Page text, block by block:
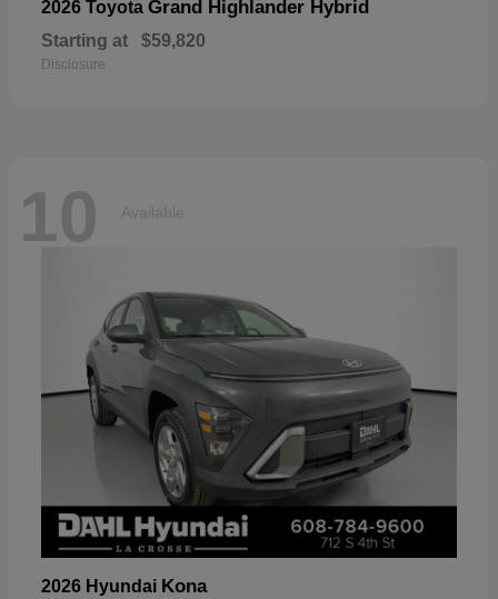
2026 Toyota Grand Highlander Hybrid
Starting at $59,820
Disclosure
10 Available
2026 Hyundai Kona